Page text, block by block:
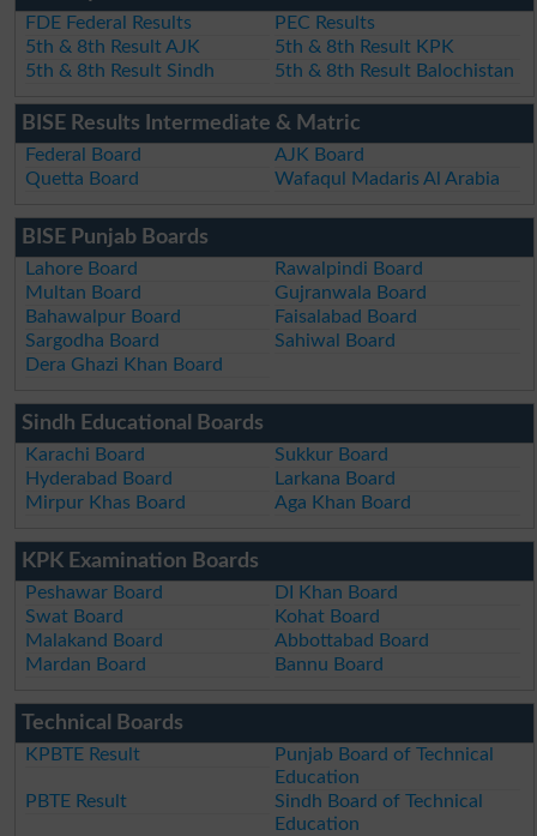
FDE Federal Results
PEC Results
5th & 8th Result AJK
5th & 8th Result KPK
5th & 8th Result Sindh
5th & 8th Result Balochistan
BISE Results Intermediate & Matric
Federal Board
AJK Board
Quetta Board
Wafaqul Madaris Al Arabia
BISE Punjab Boards
Lahore Board
Rawalpindi Board
Multan Board
Gujranwala Board
Bahawalpur Board
Faisalabad Board
Sargodha Board
Sahiwal Board
Dera Ghazi Khan Board
Sindh Educational Boards
Karachi Board
Sukkur Board
Hyderabad Board
Larkana Board
Mirpur Khas Board
Aga Khan Board
KPK Examination Boards
Peshawar Board
DI Khan Board
Swat Board
Kohat Board
Malakand Board
Abbottabad Board
Mardan Board
Bannu Board
Technical Boards
KPBTE Result
Punjab Board of Technical
Education
PBTE Result
Sindh Board of Technical
Education